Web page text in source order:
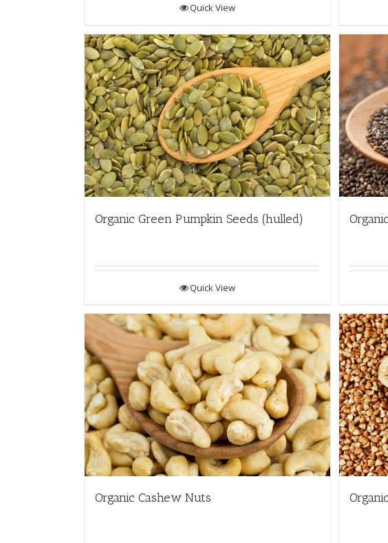
Quick View
Organic Green Pumpkin Seeds (hulled)
Quick View
Organic Cashew Nuts